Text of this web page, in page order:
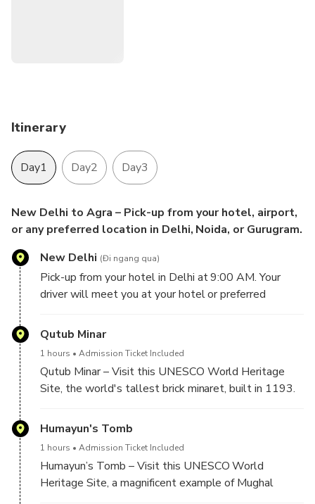
Itinerary
Day1 Day2 Day3
New Delhi to Agra – Pick-up from your hotel, airport,
or any preferred location in Delhi, Noida, or Gurugram.
New Delhi (Đi ngang qua)
Pick-up from your hotel in Delhi at 9:00 AM. Your
driver will meet you at your hotel or preferred
Old and New Delhi.
Qutub Minar
1 hours Admission Ticket Included
Qutub Minar – Visit this UNESCO World Heritage
Site, the world's tallest brick minaret, built in 1193.
Alai Darwaza, and Quwwat-ul-Islam Mosque.
Humayun's Tomb
1 hours Admission Ticket Included
Humayun’s Tomb – Visit this UNESCO World
Heritage Site, a magnificent example of Mughal